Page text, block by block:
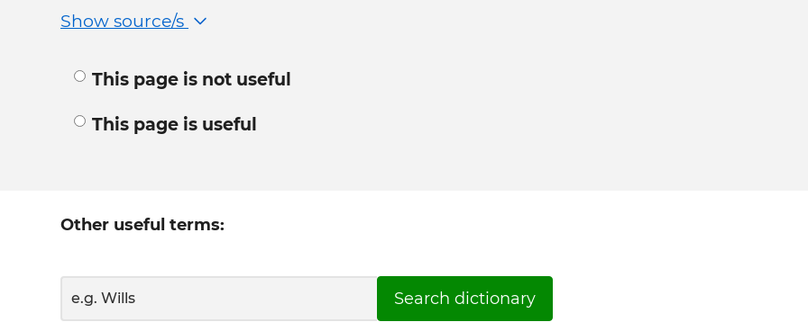
Show source/s
This page is not useful
This page is useful
Other useful terms:
Search dictionary